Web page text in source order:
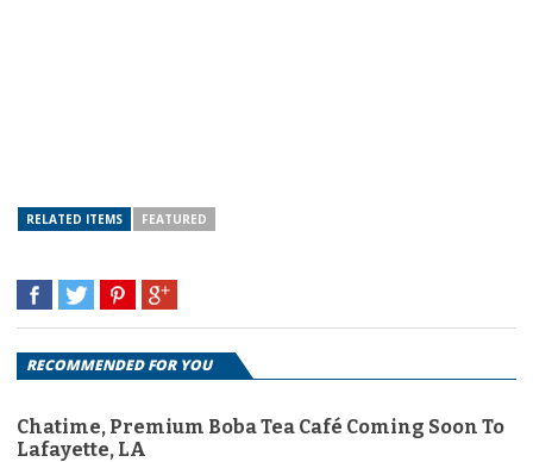
RELATED ITEMS FEATURED
RECOMMENDED FOR YOU
Chatime, Premium Boba Tea Café Coming Soon To
Lafayette, LA